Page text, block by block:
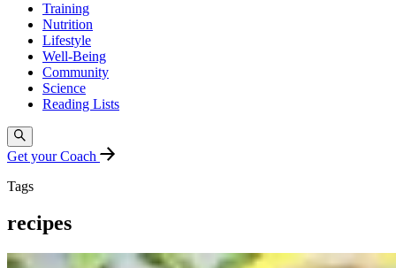
Training
Nutrition
Lifestyle
Well-Being
Community
Science
Reading Lists
Get your Coach
Tags
recipes